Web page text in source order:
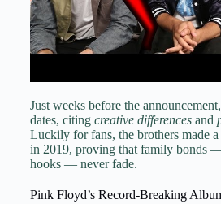
Just weeks before the
dates, citing creative differencesand
Luckily for fans, the brothers made
in 2019, proving that family bonds
hooks — never fade.
Pink Floyd’s Record-Breaking